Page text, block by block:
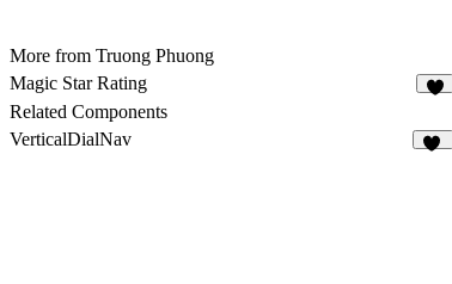
More from Truong Phuong
Magic Star Rating
Related Components
VerticalDialNav